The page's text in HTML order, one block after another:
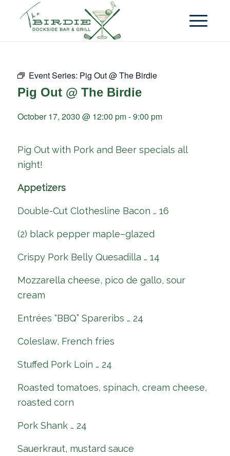
Event Series: Pig Out @ The Birdie
Pig Out @ The Birdie
October 17, 2030 @ 12:00 pm-9:00 pm
Pig Out with Pork and Beer specials all
night!
Appetizers
Double-Cut Clothesline Bacon … 16
(2) black pepper maple–glazed
Crispy Pork Belly Quesadilla … 14
Mozzarella cheese, pico de gallo, sour
cream
Entrées “BBQ” Spareribs … 24
Coleslaw, French fries
Stuffed Pork Loin … 24
Roasted tomatoes, spinach, cream cheese,
roasted corn
Pork Shank … 24
Sauerkraut, mustard sauce